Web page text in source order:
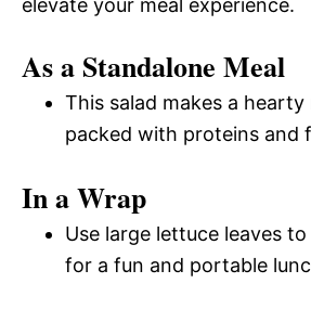
elevate your meal experience.
As a Standalone Meal
This salad makes a
packed with proteins and
In a Wrap
Use large lettuce leaves
for a fun and portable